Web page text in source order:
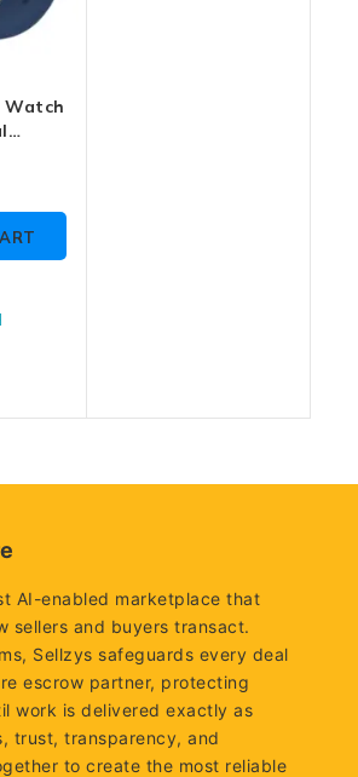
Watch
AI-enabled marketplace that
sellers and buyers transact.
Sellzys safeguards every deal
escrow partner, protecting
work is delivered exactly as
trust, transparency, and
to create the most reliable